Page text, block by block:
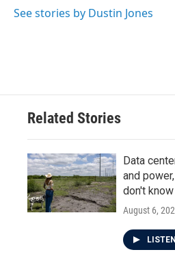
See stories by Dustin Jones
Related Stories
Data
and
don't
August 6,
LISTEN